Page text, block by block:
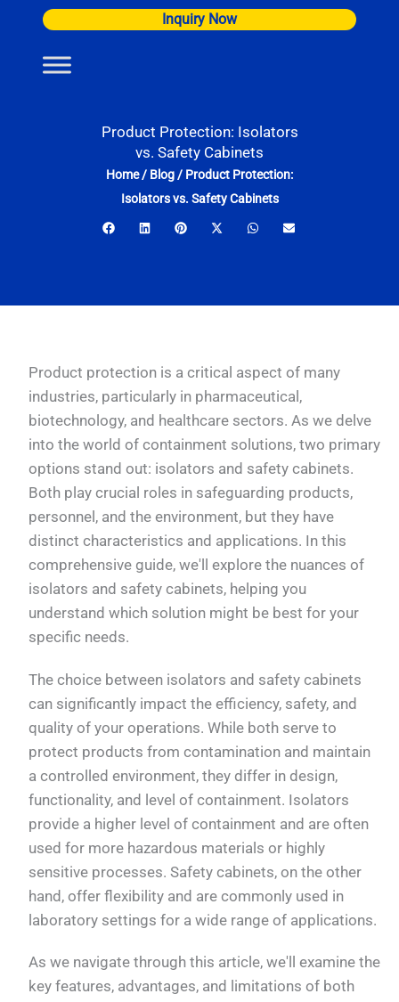
content
Inquiry Now
Product Protection: Isolators
vs. Safety Cabinets
Home/ Blog/ Product Protection:
Isolators vs. Safety Cabinets
Product protection is a critical aspect of many
industries, particularly in pharmaceutical,
biotechnology, and healthcare sectors. As we delve
into the world of containment solutions, two primary
options stand out: isolators and safety cabinets.
Both play crucial roles in safeguarding products,
personnel, and the environment, but they have
distinct characteristics and applications. In this
comprehensive guide, we'll explore the nuances of
isolators and safety cabinets, helping you
understand which solution might be best for your
specific needs.
The choice between isolators and safety cabinets
can significantly impact the efficiency, safety, and
quality of your operations. While both serve to
protect products from contamination and maintain
a controlled environment, they differ in design,
functionality, and level of containment. Isolators
provide a higher level of containment and are often
used for more hazardous materials or highly
sensitive processes. Safety cabinets, on the other
hand, offer flexibility and are commonly used in
laboratory settings for a wide range of applications.
As we navigate through this article, we'll examine the
key features, advantages, and limitations of both